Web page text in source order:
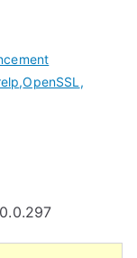
,OpenSSL ,